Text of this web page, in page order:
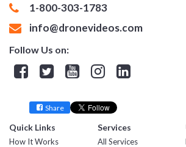
1-800-303-1783
info@dronevideos.com
Follow Us on:
Facebook
TwitterYouTube
Instagram
Linkedin
Share
Quick Links
How It Works
Services
All Services